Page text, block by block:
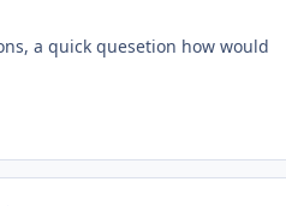
a quick quesetion how would